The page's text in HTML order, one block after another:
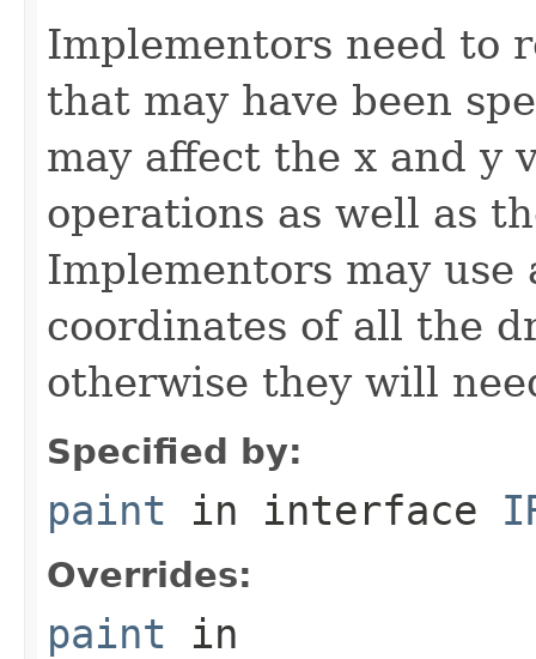
Implementors need to
that may have been
may affect the x and y
operations as well as
Implementors may use
coordinates of all the
otherwise they will
Specified by:
paint in interface
Overrides:
paint in